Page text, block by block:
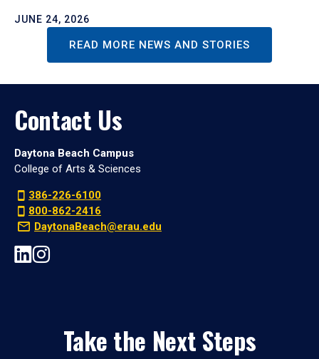
JUNE 24, 2026
READ MORE NEWS AND STORIES
Contact Us
Daytona Beach Campus
College of Arts & Sciences
386-226-6100
800-862-2416
DaytonaBeach@erau.edu
Take the Next Steps